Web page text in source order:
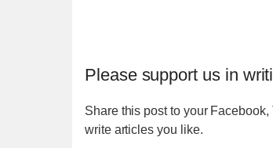
Please support us in
Share this post to your
write articles you like.